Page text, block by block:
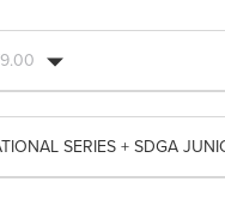
SERIES + SDGA